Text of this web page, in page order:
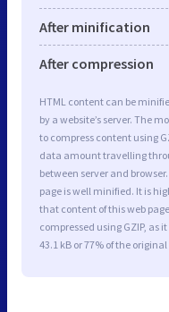
After minification
After compression
HTML content can be
by a website’s server. The
to compress content using
data amount travelling
between server and
page is well minified. It is
that content of this web
compressed using GZIP, as
43.1 kB or 77% of the original